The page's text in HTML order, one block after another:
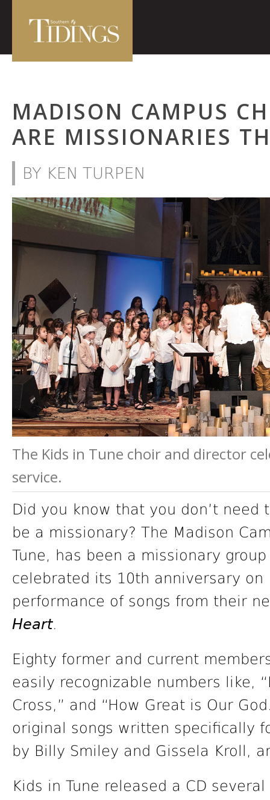
MADISON CAMPUS
ARE MISSIONARIES
BY KEN TURPEN
The Kids in Tune choir and director
service.
Did you know that you don’t
be a missionary? The Madison
Tune, has been a missionary
celebrated its 10th anniversary on
performance of songs from their
Heart.
Eighty former and current
easily recognizable numbers like,
Cross,” and “How Great is Our
original songs written specifically
by Billy Smiley and Gissela Kroll,
Kids in Tune released a CD